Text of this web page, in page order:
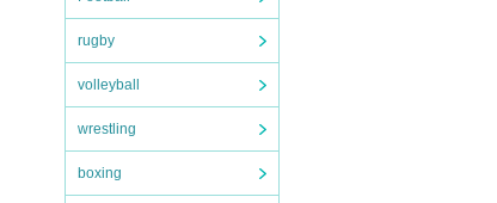
rugby
volleyball
wrestling
boxing